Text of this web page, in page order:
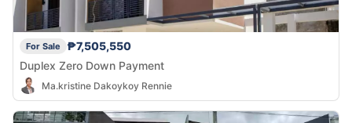
For Sale
₱7,505,550
Duplex Zero Down Payment
Ma.kristine Dakoykoy Rennie